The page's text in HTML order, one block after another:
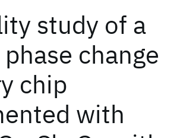
study of a
change
chip
with